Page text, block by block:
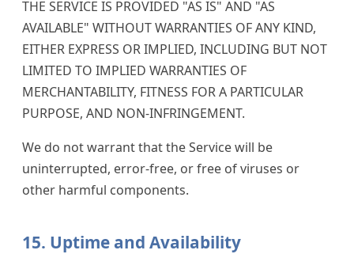
THE SERVICE IS PROVIDED "AS IS" AND "AS
AVAILABLE" WITHOUT WARRANTIES OF ANY KIND,
EITHER EXPRESS OR IMPLIED, INCLUDING BUT NOT
LIMITED TO IMPLIED WARRANTIES OF
MERCHANTABILITY, FITNESS FOR A PARTICULAR
PURPOSE, AND NON-INFRINGEMENT.
We do not warrant that the Service will be
uninterrupted, error-free, or free of viruses or
other harmful components.
15. Uptime and Availability